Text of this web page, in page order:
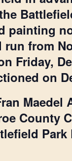
painting
from
Friday,
on
Maedel
County